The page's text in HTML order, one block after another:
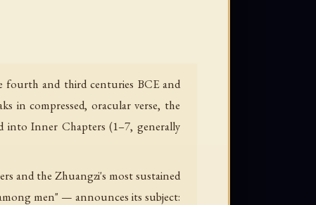
and third centuries BCE and
in compressed, oracular verse, the
into Inner Chapters (1–7, generally
and the Zhuangzi's most sustained
men" — announces its subject: